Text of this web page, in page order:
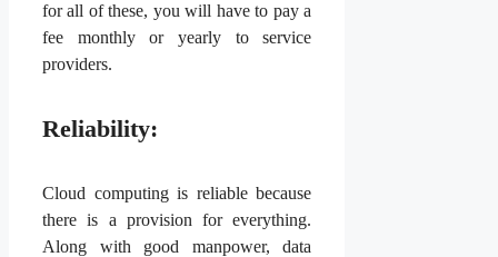
for all of these, you will have to pay a
fee monthly or yearly to service
providers.
Reliability:
Cloud computing is reliable because
there is a provision for everything.
Along with good manpower, data